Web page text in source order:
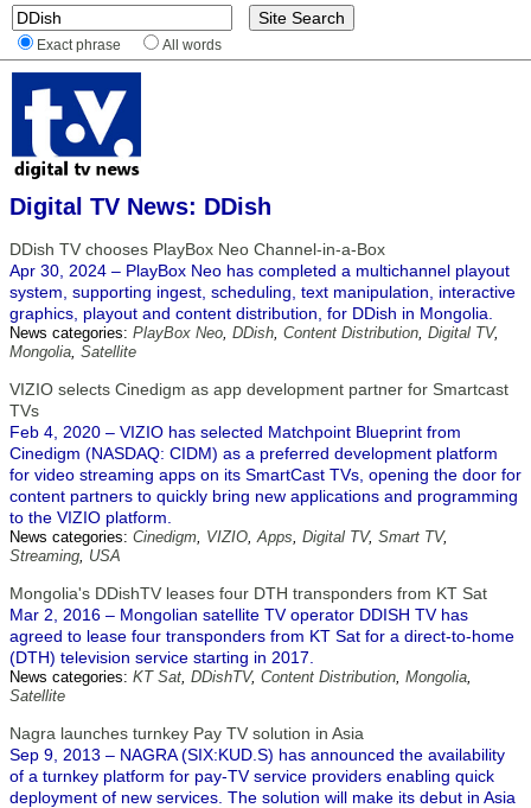
Exact phrase All words
Digital TV News: DDish
DDish TV chooses PlayBox Neo Channel-in-a-Box
Apr 30, 2024 – PlayBox Neo has completed a multichannel playout
system, supporting ingest, scheduling, text manipulation, interactive
graphics, playout and content distribution, for DDish in Mongolia.
News categories: PlayBox Neo, DDish, Content Distribution, Digital TV,
Mongolia, Satellite
VIZIO selects Cinedigm as app development partner for Smartcast
TVs
Feb 4, 2020 – VIZIO has selected Matchpoint Blueprint from
Cinedigm (NASDAQ: CIDM) as a preferred development platform
for video streaming apps on its SmartCast TVs, opening the door for
content partners to quickly bring new applications and programming
to the VIZIO platform.
News categories: Cinedigm, VIZIO,Apps, Digital TV, Smart TV,
Streaming, USA
Mongolia's DDishTV leases four DTH transponders from KT Sat
Mar 2, 2016 – Mongolian satellite TV operator DDISH TV has
agreed to lease four transponders from KT Sat for a direct-to-home
(DTH) television service starting in 2017.
News categories: KT Sat, DDishTV, Content Distribution, Mongolia,
Satellite
Nagra launches turnkey Pay TV solution in Asia
Sep 9, 2013 – NAGRA (SIX:KUD.S) has announced the availability
of a turnkey platform for pay-TV service providers enabling quick
deployment of new services. The solution will make its debut in Asia